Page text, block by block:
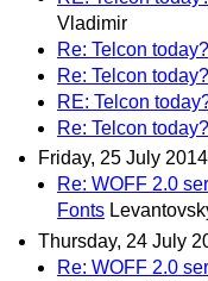
Vladimir
Re: Telcon today?
Re: Telcon today?
RE: Telcon
Re: Telcon today?
Friday, 25 July 2014
Re: WOFF 2.0
Fonts
Thursday, 24 July
Re: WOFF 2.0